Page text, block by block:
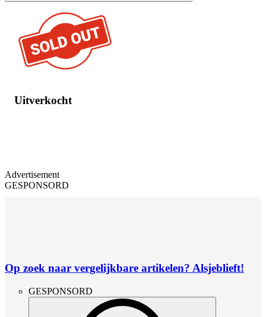
Uitverkocht
Advertisement
GESPONSORD
Op zoek naar vergelijkbare artikelen? Alsjeblieft!
GESPONSORD